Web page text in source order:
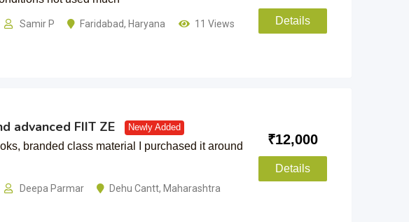
Samir P Faridabad, Haryana 11 Views Details
advanced FIIT ZE Newly Added
branded class material I purchased it around
Deepa Parmar Dehu Cantt, Maharashtra
₹12,000
Details